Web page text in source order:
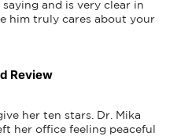
saying and is very clear in
him truly cares about your
Review
her ten stars. Dr. Mika
her office feeling peaceful